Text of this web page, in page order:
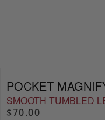
POCKET
SMOOTH TUMBLED
$70.00